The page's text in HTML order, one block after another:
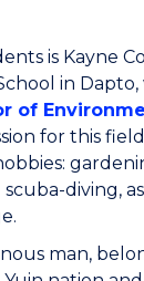
is Kayne
in
of
for this
diving,
man,